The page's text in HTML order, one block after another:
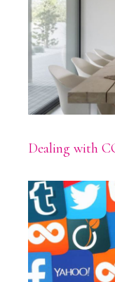
Dealing with